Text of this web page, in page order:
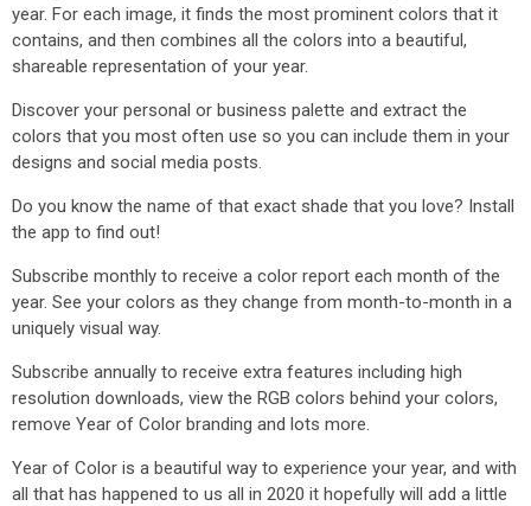
year. For each image, it finds the most prominent colors that it
contains, and then combines all the colors into a beautiful,
shareable representation of your year.
Discover your personal or business palette and extract the
colors that you most often use so you can include them in your
designs and social media posts.
Do you know the name of that exact shade that you love? Install
the app to find out!
Subscribe monthly to receive a color report each month of the
year. See your colors as they change from month-to-month in a
uniquely visual way.
Subscribe annually to receive extra features including high
resolution downloads, view the RGB colors behind your colors,
remove Year of Color branding and lots more.
Year of Color is a beautiful way to experience your year, and with
all that has happened to us all in 2020 it hopefully will add a little